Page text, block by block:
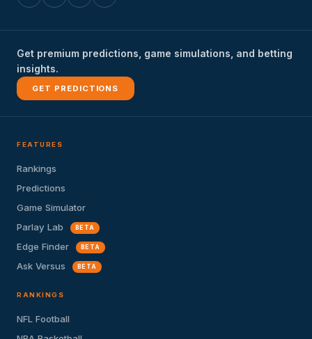
Get premium predictions, game simulations, and betting
insights.
GET PREDICTIONS
FEATURES
Rankings
Predictions
Game Simulator
Parlay Lab
BETA
Edge Finder BETA
Ask Versus BETA
RANKINGS
NFL Football